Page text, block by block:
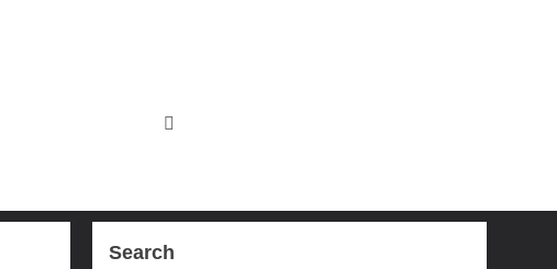
Search